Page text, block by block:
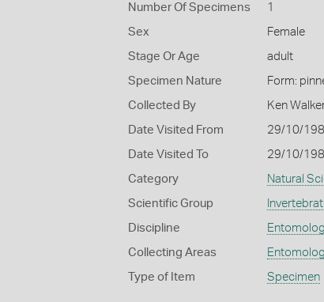
Number Of Specimens 1
Sex Female
Stage Or Age adult
Specimen Nature Form:
Collected By Ken
Date Visited From 29/10/
Date Visited To 29/10/
Category Natural
Scientific Group
Discipline
Collecting Areas
Type of Item Specimen